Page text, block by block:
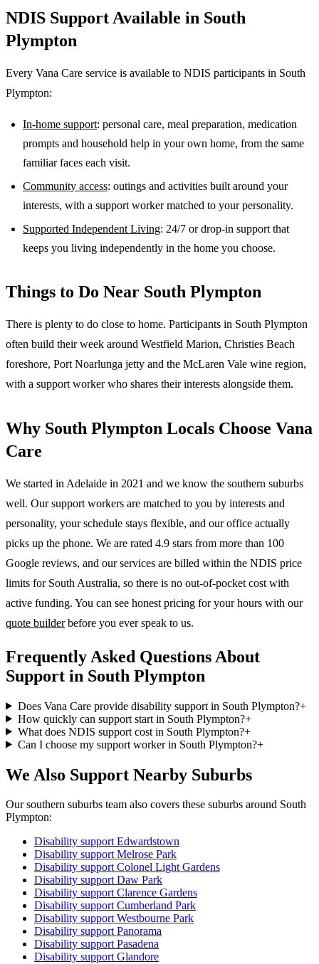
NDIS Support Available in South
Plympton
Every Vana Care service is available to NDIS participants in South
Plympton:
In-home support: personal care, meal preparation, medication
prompts and household help in your own home, from the same
familiar faces each visit.
Community access: outings and activities built around your
interests, with a support worker matched to your personality.
Supported Independent Living: 24/7 or drop-in support that
keeps you living independently in the home you choose.
Things to Do Near South Plympton
There is plenty to do close to home. Participants in South Plympton
often build their week around Westfield Marion, Christies Beach
foreshore, Port Noarlunga jetty and the McLaren Vale wine region,
with a support worker who shares their interests alongside them.
Why South Plympton Locals Choose Vana
Care
We started in Adelaide in 2021 and we know the southern suburbs
well. Our support workers are matched to you by interests and
personality, your schedule stays flexible, and our office actually
picks up the phone. We are rated 4.9 stars from more than 100
Google reviews, and our services are billed within the NDIS price
limits for South Australia, so there is no out-of-pocket cost with
active funding. You can see honest pricing for your hours with our
quote builder before you ever speak to us.
Frequently Asked Questions About
Support in South Plympton
Does Vana Care provide disability support in South Plympton?+
How quickly can support start in South Plympton?+
What does NDIS support cost in South Plympton?+
Can I choose my support worker in South Plympton?+
We Also Support Nearby Suburbs
Our southern suburbs team also covers these suburbs around South
Plympton:
Disability supportEdwardstown
Disability supportMelrose Park
Disability supportColonel Light Gardens
Disability supportDaw Park
Disability supportClarence Gardens
Disability supportCumberland Park
Disability supportWestbourne Park
Disability supportPanorama
Disability supportPasadena
Disability supportGlandore